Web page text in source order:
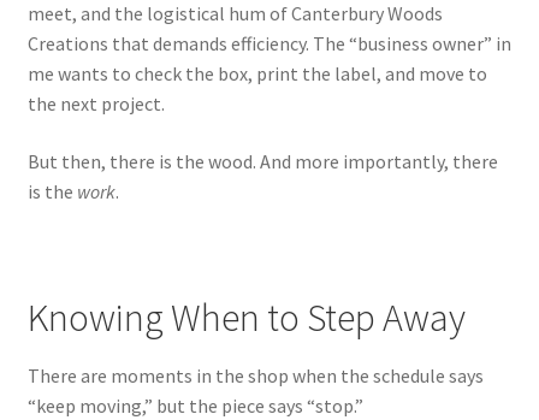
meet, and the logistical hum of Canterbury Woods
Creations that demands efficiency. The “business owner” in
me wants to check the box, print the label, and move to
the next project.
But then, there is the wood. And more importantly, there
is the work.
Knowing When to Step Away
There are moments in the shop when the schedule says
“keep moving,” but the piece says “stop.”